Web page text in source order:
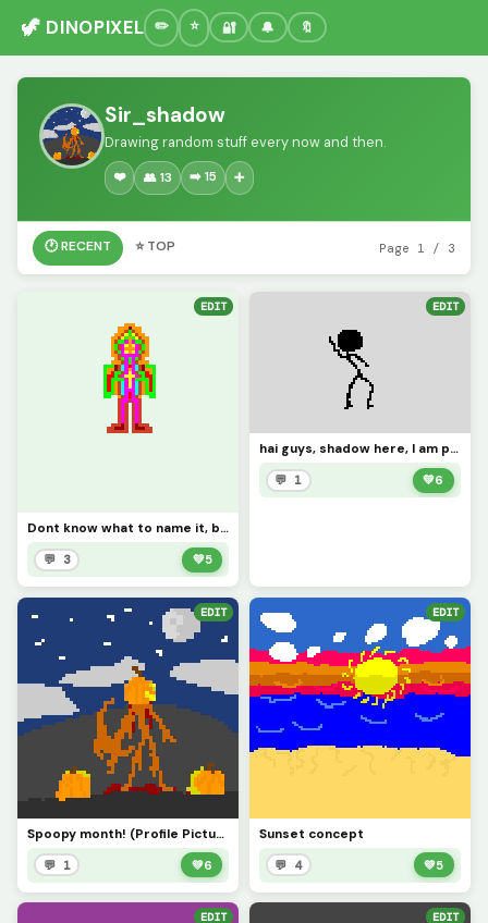
🦖 DINOPIXEL 🔐 🔔 🔖
Sir_shadow
Drawing random stuff every now and then.
❤️ 👥 13 ➡️ 15 ➕
🕐 RECENT ⭐ TOP Page 1 / 3
EDIT
Dont know what to name it, but hi everyone, it has been a while!
💬 3 💚5
EDIT
hai guys, shadow here, I am probably coming back for the Christmas time! Hope to see you all again!
💬 1 💚6
EDIT
Spoopy month! (Profile Picture)
💬 1 💚6
EDIT
Sunset concept
💬 4 💚5
EDIT EDIT